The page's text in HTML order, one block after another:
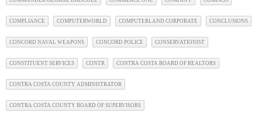
COMPLIANCE COMPUTERWORLD COMPUTERLAND CORPORATE CONCLUSIONS
CONCORD NAVAL WEAPONS CONCORD POLICE CONSERVATIONIST
CONSTITUENT SERVICES CONTR CONTRA COSTA BOARD OF REALTORS
CONTRA COSTA COUNTY ADMINISTRATOR
CONTRA COSTA COUNTY BOARD OF SUPERVISORS